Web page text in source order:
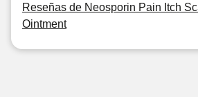
Reseñas de Neosporin Pain Itch
Ointment